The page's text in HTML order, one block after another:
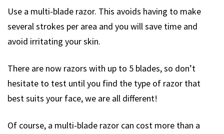
Use a multi-blade razor. This avoids having to make
several strokes per area and you will save time and
avoid irritating your skin.
There are now razors with up to 5 blades, so don’t
hesitate to test until you find the type of razor that
best suits your face, we are all different!
Of course, a multi-blade razor can cost more than a